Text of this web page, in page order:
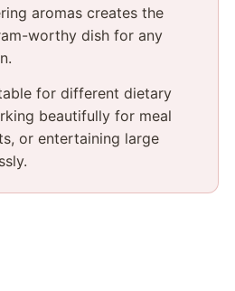
aromas creates the
worthy dish for any
for different dietary
beautifully for meal
or entertaining large